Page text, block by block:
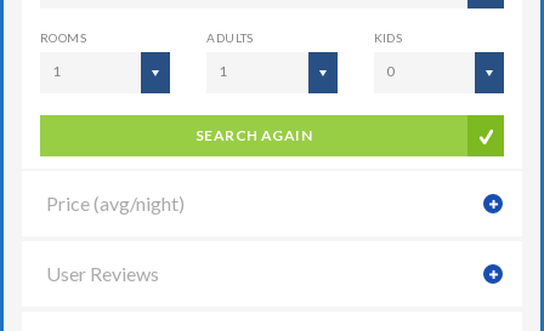
ROOMS
1
ADULTS
1
KIDS
0
SEARCH AGAIN
Price (avg/night)
User Reviews